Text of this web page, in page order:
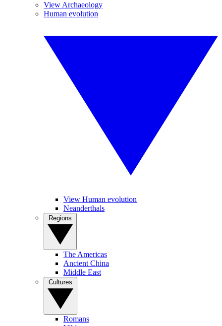
View Archaeology
Human evolution
View Human evolution
Neanderthals
The Americas
Ancient China
Middle East
Romans